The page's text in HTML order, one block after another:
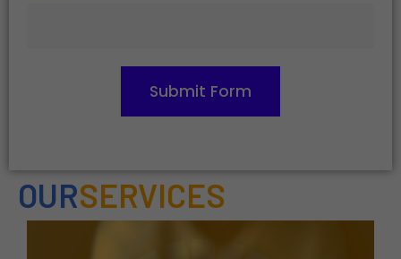
Submit Form
OURSERVICES